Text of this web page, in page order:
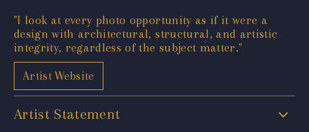
"I look at every photo opportunity as if it were a
design with architectural, structural, and artistic
integrity, regardless of the subject matter."
Artist Website
Artist Statement